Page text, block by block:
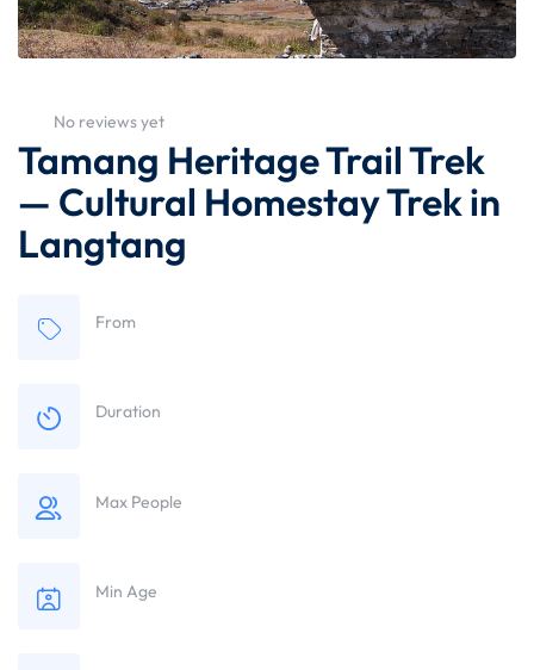
No reviews yet
Tamang Heritage Trail Trek
— Cultural Homestay Trek in
Langtang
From
Duration
Max People
Min Age